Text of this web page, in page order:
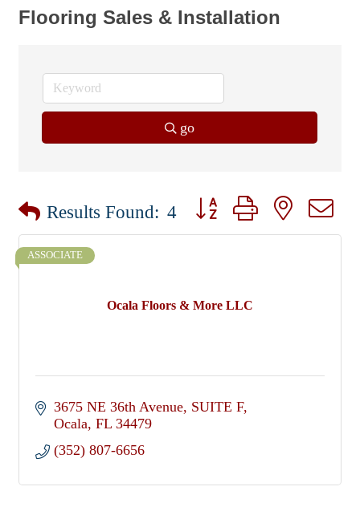
Flooring Sales & Installation
go
Results Found: 4 Button group with nested
Ocala Floors & More LLC
ASSOCIATE
3675 NE 36th Avenue SUITE F
Ocala FL 34479
(352) 807-6656